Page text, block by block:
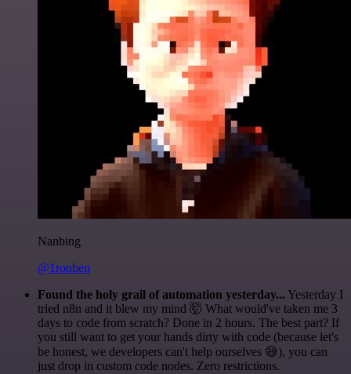
Nanbing
@1ronben
Found the holy grail of automation yesterday... Yesterday I
tried n8n and it blew my mind 🤯 What would've taken me 3
days to code from scratch? Done in 2 hours. The best part? If
you still want to get your hands dirty with code (because let's
be honest, we developers can't help ourselves 😅), you can
just drop in custom code nodes. Zero restrictions.